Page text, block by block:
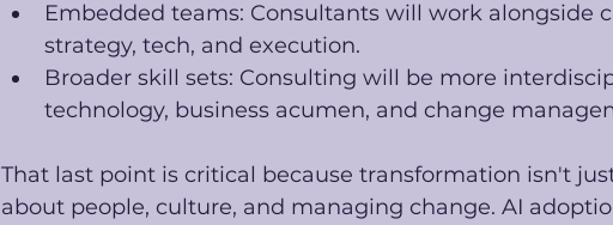
Embedded teams: Consultants will work alongside
strategy, tech, and execution.
Broader skill sets: Consulting will be more
technology, business acumen, and change
That last point is critical because transformation isn't
about people, culture, and managing change. AI